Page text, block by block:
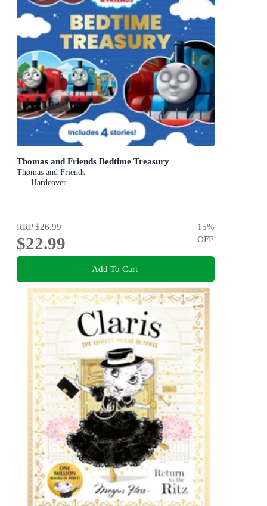
Thomas and Friends Bedtime Treasury
Thomas and Friends
Hardcover
RRP$26.99
$22.99
15%
OFF
Add To Cart